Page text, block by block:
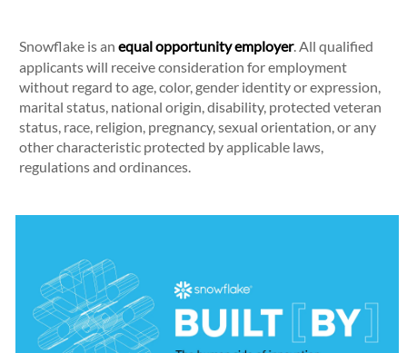
Snowflake is an equal opportunity employer. All qualified
applicants will receive consideration for employment
without regard to age, color, gender identity or expression,
marital status, national origin, disability, protected veteran
status, race, religion, pregnancy, sexual orientation, or any
other characteristic protected by applicable laws,
regulations and ordinances.